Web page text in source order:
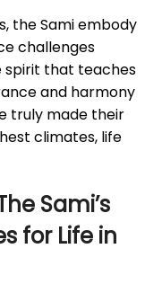
the Sami embody
challenges
spirit that teaches
and harmony
truly made their
climates, life
Sami’s
for Life in